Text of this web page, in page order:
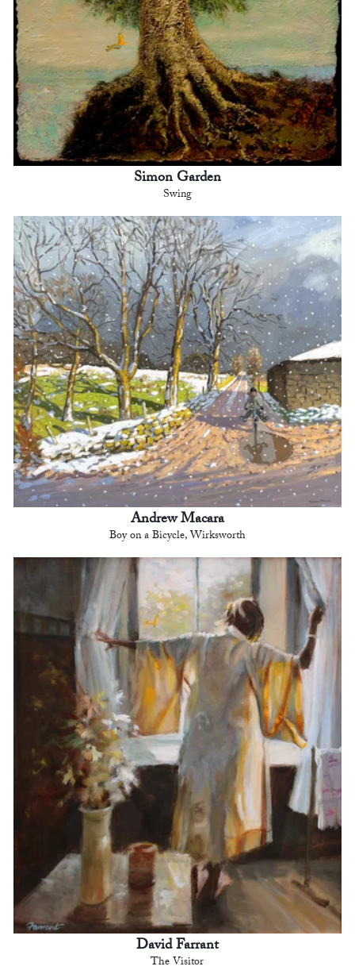
Simon Garden
Swing
Andrew Macara
Boy on a Bicycle, Wirksworth
David Farrant
The Visitor